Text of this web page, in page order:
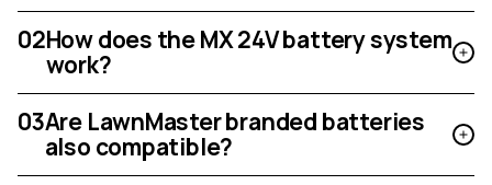
02How does the MX 24V battery system
work?
03Are LawnMaster branded batteries
also compatible?